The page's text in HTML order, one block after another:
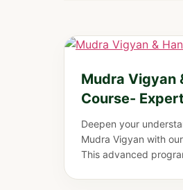
Mudra Vigyan
Course- Expert
Deepen your
Mudra Vigyan with
This advanced